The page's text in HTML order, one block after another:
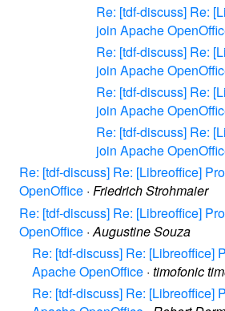
Re: [tdf-discuss] Re:
join Apache
Re: [tdf-discuss] Re:
join Apache
Re: [tdf-discuss] Re:
join Apache
Re: [tdf-discuss] Re:
join Apache
Re: [tdf-discuss] Re: [Libreoffice]
OpenOffice · Friedrich Strohmaier
Re: [tdf-discuss] Re: [Libreoffice]
OpenOffice · Augustine Souza
Re: [tdf-discuss] Re: [Libreoffice]
Apache OpenOffice · timofonic
Re: [tdf-discuss] Re: [Libreoffice]